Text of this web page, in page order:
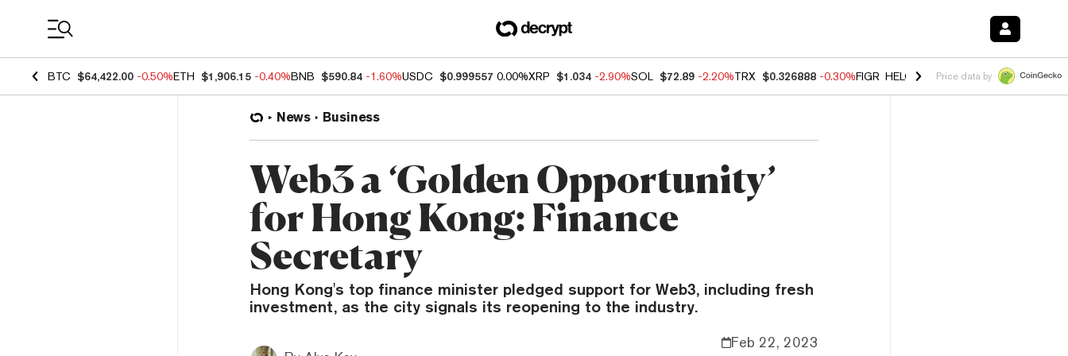
BTC $64,422.00 -0.50%ETH $1,906.15 -0.40%BNB $590.84 -1.60%USDC $0.999557 0.00%XRP $1.034 -2.90%SOL $72.89 -2.20%TRX $0.326888 -0.30%FIGR_HELOC $1.02 -1.50% HYPE $56.23
Price data by
News Business
Web3 a ‘Golden Opportunity’
for Hong Kong: Finance
Secretary
Hong Kong's top finance minister pledged support for Web3, including fresh
investment, as the city signals its reopening to the industry.
Feb 22, 2023